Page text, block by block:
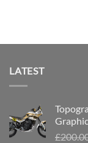
LATEST
£